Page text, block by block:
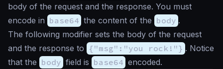
body of the request and the response. You must
encode in base64 the content of the body .
The following modifier sets the body of the request
and the response to {"msg":"you rock!"} . Notice
that the body field is base64 encoded.